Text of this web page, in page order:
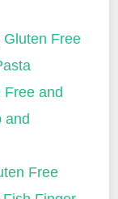
Gluten Free
Free and
and
Free